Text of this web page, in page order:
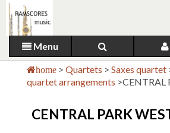
Menu
home > Quartets > Saxes quartet
quartet arrangements >CENTRAL
CENTRAL PARK